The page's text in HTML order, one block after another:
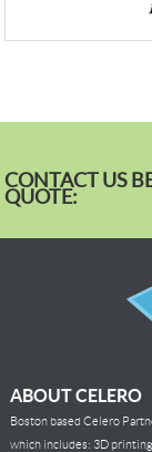
CONTACT US
QUOTE:
ABOUT CELERO
Boston based Celero
which includes: 3D